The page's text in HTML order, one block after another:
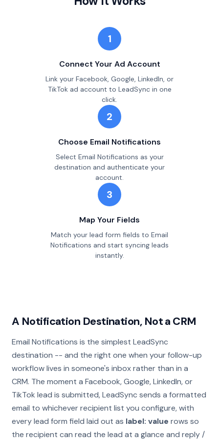
1
Connect Your Ad Account
Link your Facebook, Google, LinkedIn, or
TikTok ad account to LeadSync in one
click.
2
Choose Email Notifications
Select Email Notifications as your
destination and authenticate your
account.
3
Map Your Fields
Match your lead form fields to Email
Notifications and start syncing leads
instantly.
A Notification Destination, Not a CRM
Email Notifications is the simplest LeadSync
destination -- and the right one when your follow-up
workflow lives in someone's inbox rather than in a
CRM. The moment a Facebook, Google, LinkedIn, or
TikTok lead is submitted, LeadSync sends a formatted
email to whichever recipient list you configure, with
every lead form field laid out as label: value rows so
the recipient can read the lead at a glance and reply /